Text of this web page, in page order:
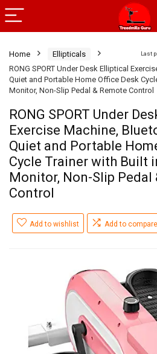
Last
Home
Ellipticals
RONG SPORT Under Desk Elliptical
Quiet and Portable Home Office Desk
Monitor, Non-Slip Pedal & Remote Control
RONG SPORT Under
Exercise Machine,
Quiet and Portable
Cycle Trainer with Built
Monitor, Non-Slip Pedal
Control
Add to wishlist Add to compare